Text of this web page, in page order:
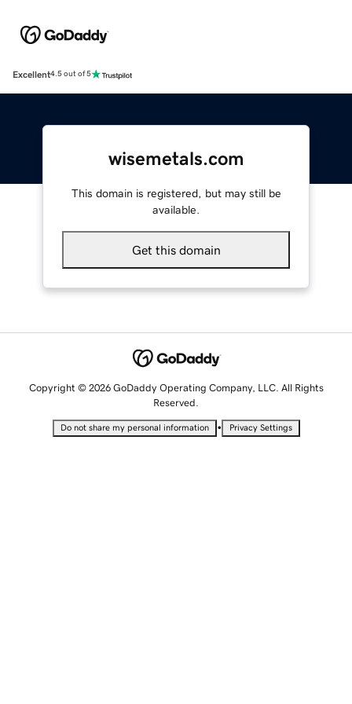
Excellent4.5 out of 5
wisemetals.com
This domain is registered, but may still be
available.
Get this domain
Copyright © 2026 GoDaddy Operating Company, LLC. All Rights
Reserved.
Do not share my personal information • Privacy Settings